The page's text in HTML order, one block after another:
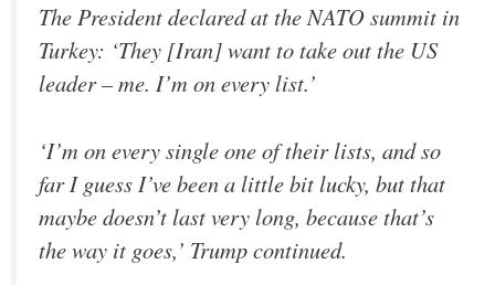
The President declared at the NATO summit in
Turkey: ‘They [Iran] want to take out the US
leader – me. I’m on every list.’
‘I’m on every single one of their lists, and so
far I guess I’ve been a little bit lucky, but that
maybe doesn’t last very long, because that’s
the way it goes,’ Trump continued.